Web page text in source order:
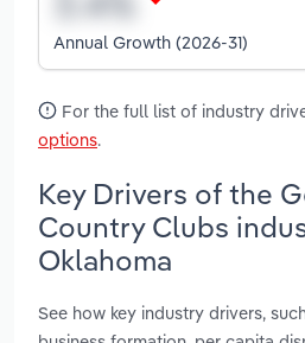
Annual Growth (2026-31)
For the full list of industry
options.
Key Drivers of the
Country Clubs
Oklahoma
See how key industry drivers,